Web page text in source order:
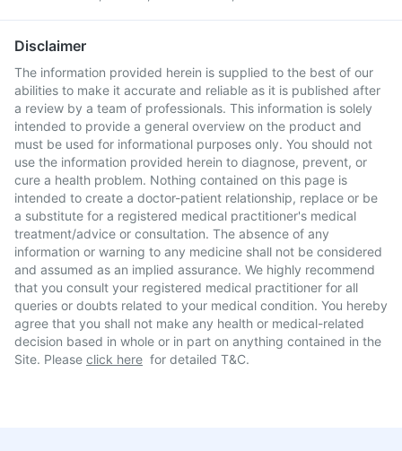
Disclaimer
The information provided herein is supplied to the best of our
abilities to make it accurate and reliable as it is published after
a review by a team of professionals. This information is solely
intended to provide a general overview on the product and
must be used for informational purposes only. You should not
use the information provided herein to diagnose, prevent, or
cure a health problem. Nothing contained on this page is
intended to create a doctor-patient relationship, replace or be
a substitute for a registered medical practitioner's medical
treatment/advice or consultation. The absence of any
information or warning to any medicine shall not be considered
and assumed as an implied assurance. We highly recommend
that you consult your registered medical practitioner for all
queries or doubts related to your medical condition. You hereby
agree that you shall not make any health or medical-related
decision based in whole or in part on anything contained in the
Site. Please click here for detailed T&C.